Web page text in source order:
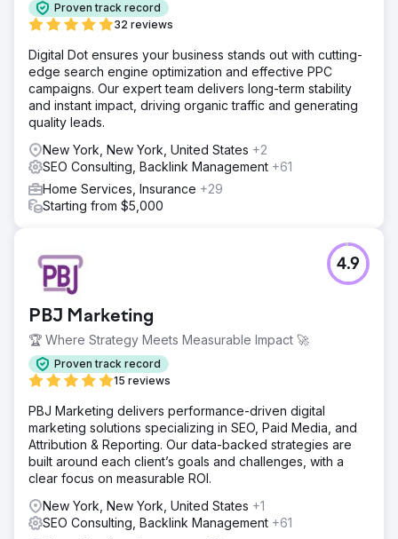
Proven track record
32 reviews
Digital Dot ensures your business stands out with cutting-
edge search engine optimization and effective PPC
campaigns. Our expert team delivers long-term stability
and instant impact, driving organic traffic and generating
quality leads.
New York, New York, United States +2
SEO Consulting, Backlink Management +61
Home Services, Insurance +29
Starting from $5,000
PBJ Marketing
🏆 Where Strategy Meets Measurable Impact 🚀
Proven track record
15 reviews
4.9
PBJ Marketing delivers performance-driven digital
marketing solutions specializing in SEO, Paid Media, and
Attribution & Reporting. Our data-backed strategies are
built around each client’s goals and challenges, with a
clear focus on measurable ROI.
New York, New York, United States +1
SEO Consulting, Backlink Management +61